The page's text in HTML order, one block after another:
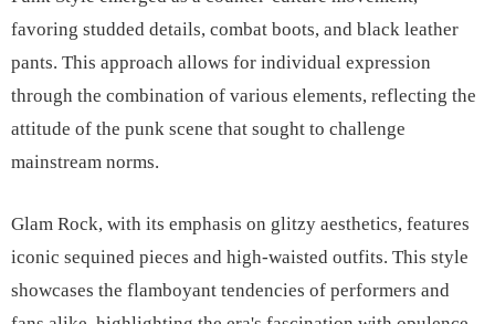
favoring studded details, combat boots, and black leather
pants. This approach allows for individual expression
through the combination of various elements, reflecting the
attitude of the punk scene that sought to challenge
mainstream norms.
Glam Rock, with its emphasis on glitzy aesthetics, features
iconic sequined pieces and high-waisted outfits. This style
showcases the flamboyant tendencies of performers and